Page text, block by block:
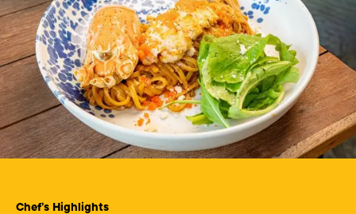
Chef’s Highlights